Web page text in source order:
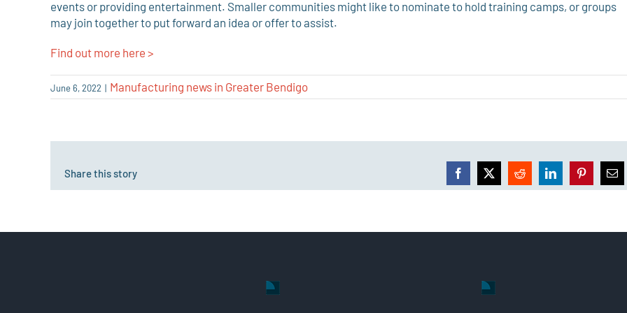
events or providing entertainment. Smaller communities might like to nominate to hold training camps, or groups
may join together to put forward an idea or offer to assist.
Find out more here >
June 6, 2022 | Manufacturing news in Greater Bendigo
Share this story Facebook
X RedditLinkedInPinterest